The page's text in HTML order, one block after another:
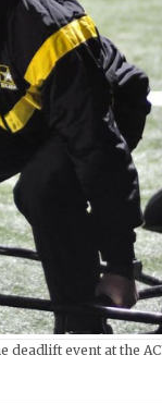
deadlift event at the